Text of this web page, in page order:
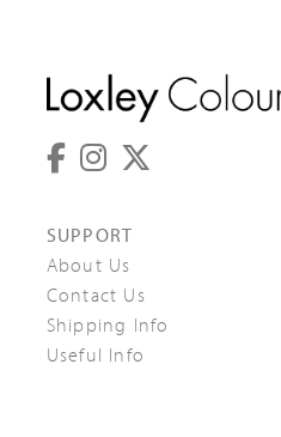
SUPPORT
About Us
Contact Us
Shipping Info
Useful Info